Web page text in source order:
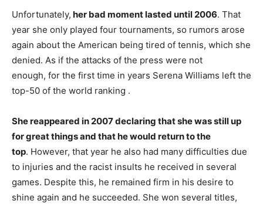
Unfortunately, her bad moment lasted until 2006. That
year she only played four tournaments, so rumors arose
again about the American being tired of tennis, which she
denied. As if the attacks of the press were not
enough, for the first time in years Serena Williams left the
top-50 of the world ranking .
She reappeared in 2007 declaring that she was still up
for great things and that he would return to the
top. However, that year he also had many difficulties due
to injuries and the racist insults he received in several
games. Despite this, he remained firm in his desire to
shine again and he succeeded. She won several titles,